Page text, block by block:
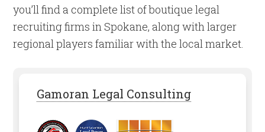
you’ll find a complete list of boutique legal
recruiting firms in Spokane, along with larger
regional players familiar with the local market.
Gamoran Legal Consulting